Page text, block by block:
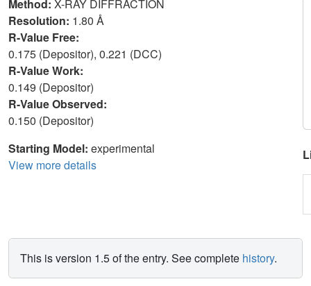
Method: X-RAY DIFFRACTION
Resolution: 1.80 Å
R-Value Free:
0.175 (Depositor), 0.221 (DCC)
R-Value Work:
0.149 (Depositor)
R-Value Observed:
0.150 (Depositor)
Starting Model: experimental
View more details
This is version 1.5 of the entry. See complete history.